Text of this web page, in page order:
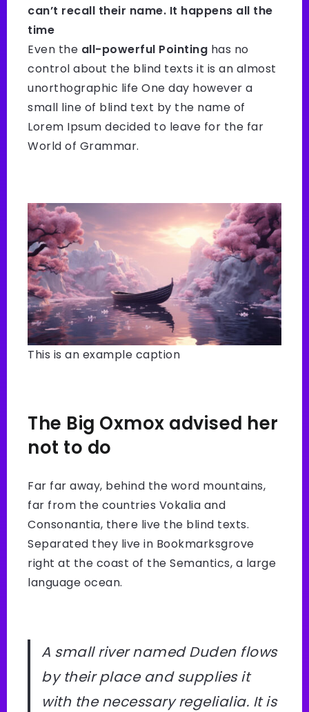
can’t recall their name. It happens all the
time
Even the all-powerful Pointing has no
control about the blind texts it is an almost
unorthographic life One day however a
small line of blind text by the name of
Lorem Ipsum decided to leave for the far
World of Grammar.
This is an example caption
The Big Oxmox advised her
not to do
Far far away, behind the word mountains,
far from the countries Vokalia and
Consonantia, there live the blind texts.
Separated they live in Bookmarksgrove
right at the coast of the Semantics, a large
language ocean.
A small river named Duden flows
by their place and supplies it
with the necessary regelialia. It is